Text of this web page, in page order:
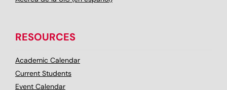
RESOURCES
Academic Calendar
Current Students
Event Calendar